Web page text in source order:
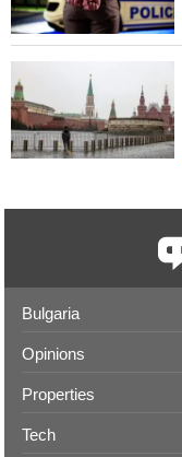
Bulgaria
Opinions
Properties
Tech